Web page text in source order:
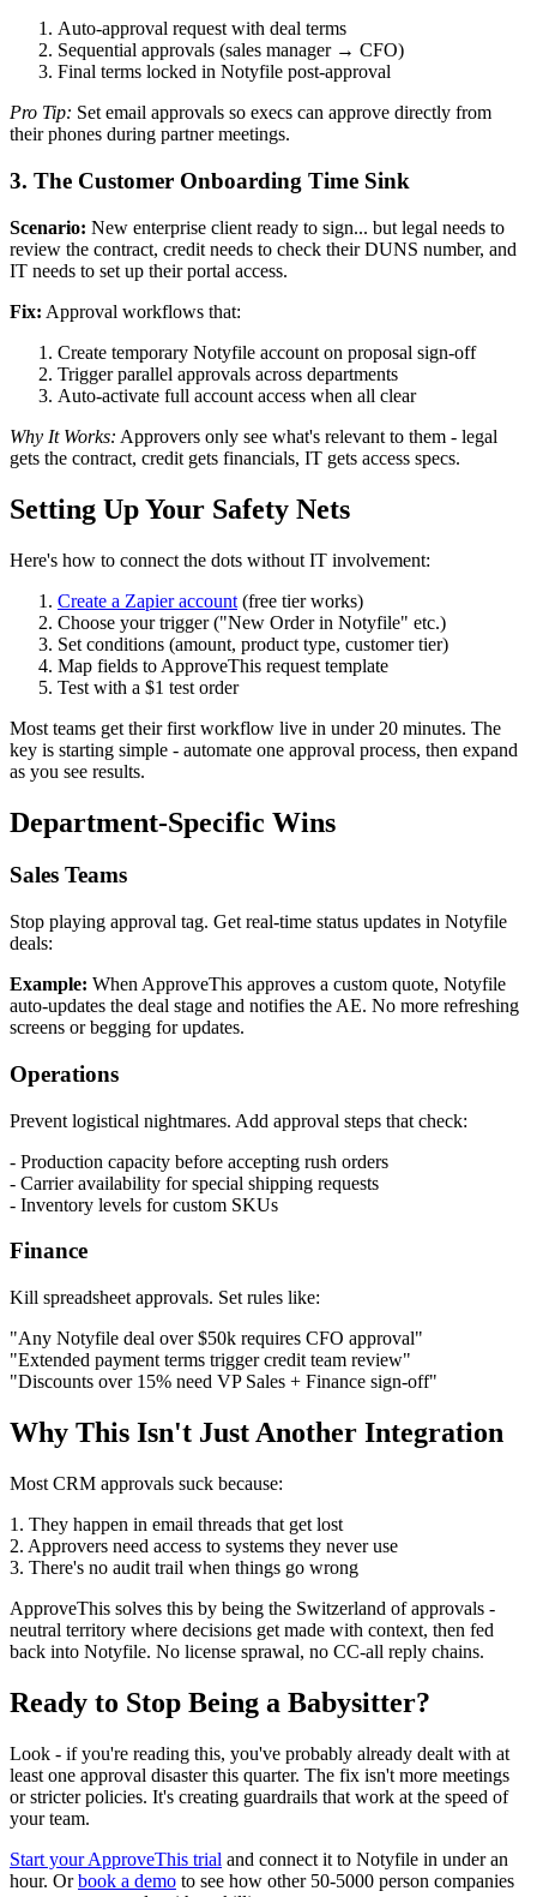
Auto-approval request with deal terms
Sequential approvals (sales manager → CFO)
Final terms locked in Notyfile post-approval
Pro Tip: Set email approvals so execs can approve directly from
their phones during partner meetings.
3. The Customer Onboarding Time Sink
Scenario: New enterprise client ready to sign... but legal needs to
review the contract, credit needs to check their DUNS number, and
IT needs to set up their portal access.
Fix: Approval workflows that:
Create temporary Notyfile account on proposal sign-off
Trigger parallel approvals across departments
Auto-activate full account access when all clear
Why It Works: Approvers only see what's relevant to them - legal
gets the contract, credit gets financials, IT gets access specs.
Setting Up Your Safety Nets
Here's how to connect the dots without IT involvement:
Create a Zapier account (free tier works)
Choose your trigger ("New Order in Notyfile" etc.)
Set conditions (amount, product type, customer tier)
Map fields to ApproveThis request template
Test with a $1 test order
Most teams get their first workflow live in under 20 minutes. The
key is starting simple - automate one approval process, then expand
as you see results.
Department-Specific Wins
Sales Teams
Stop playing approval tag. Get real-time status updates in Notyfile
deals:
Example: When ApproveThis approves a custom quote, Notyfile
auto-updates the deal stage and notifies the AE. No more refreshing
screens or begging for updates.
Operations
Prevent logistical nightmares. Add approval steps that check:
- Production capacity before accepting rush orders
- Carrier availability for special shipping requests
- Inventory levels for custom SKUs
Finance
Kill spreadsheet approvals. Set rules like:
"Any Notyfile deal over $50k requires CFO approval"
"Extended payment terms trigger credit team review"
"Discounts over 15% need VP Sales + Finance sign-off"
Why This Isn't Just Another Integration
Most CRM approvals suck because:
1. They happen in email threads that get lost
2. Approvers need access to systems they never use
3. There's no audit trail when things go wrong
ApproveThis solves this by being the Switzerland of approvals -
neutral territory where decisions get made with context, then fed
back into Notyfile. No license sprawal, no CC-all reply chains.
Ready to Stop Being a Babysitter?
Look - if you're reading this, you've probably already dealt with at
least one approval disaster this quarter. The fix isn't more meetings
or stricter policies. It's creating guardrails that work at the speed of
your team.
Start your ApproveThis trial and connect it to Notyfile in under an
hour. Orbook a demo to see how other 50-5000 person companies